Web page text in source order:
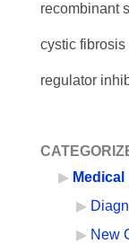
recombinant
cystic
regulator
Medical
New